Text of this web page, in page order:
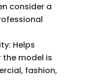
consider a
Helps
model is
fashion,